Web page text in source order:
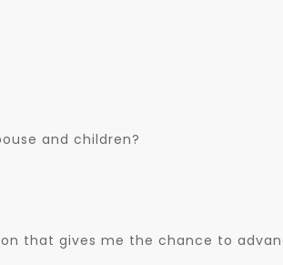
and children?
that gives me the chance to